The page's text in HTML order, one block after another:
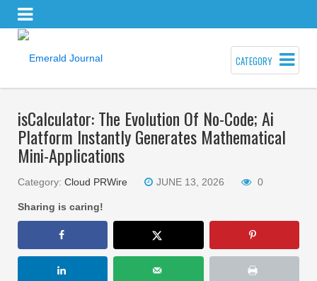
CATEGORY
isCalculator: The Evolution Of No-Code; Ai
Platform Instantly Generates Mathematical
Mini-Applications
Category: Cloud PRWire JUNE 13, 2026 0
Sharing is caring!